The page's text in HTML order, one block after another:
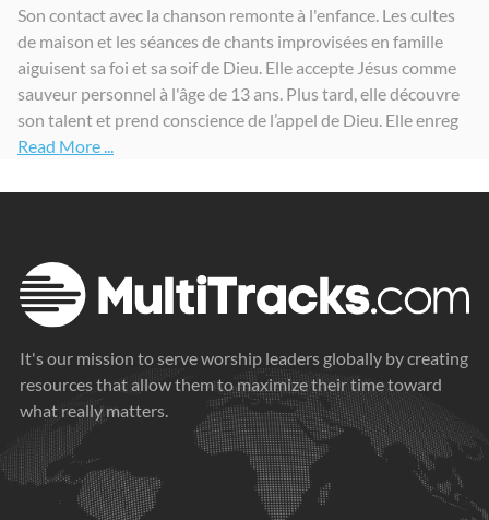
Son contact avec la chanson remonte à l'enfance. Les cultes
de maison et les séances de chants improvisées en famille
aiguisent sa foi et sa soif de Dieu. Elle accepte Jésus comme
sauveur personnel à l'âge de 13 ans. Plus tard, elle découvre
son talent et prend conscience de l’appel de Dieu. Elle enreg
Read More ...
It's our mission to serve worship leaders globally by creating
resources that allow them to maximize their time toward
what really matters.